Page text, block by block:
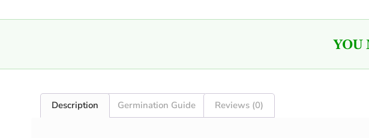
YOU
Description Germination Guide Reviews (0)